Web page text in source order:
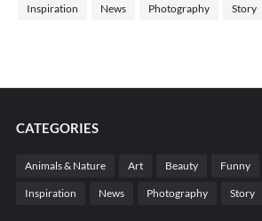
Inspiration News Photography Story
CATEGORIES
Animals & Nature Art Beauty Funny
Inspiration News Photography Story